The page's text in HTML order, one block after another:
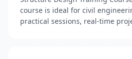
course is ideal for civil
practical sessions, real-time